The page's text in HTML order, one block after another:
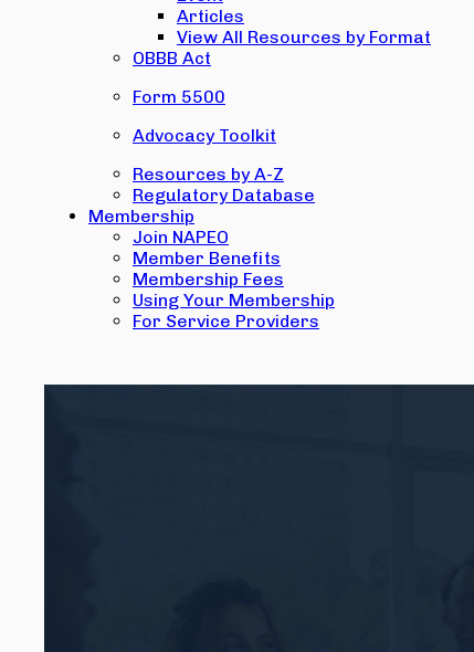
Articles
View All Resources by Format
OBBB Act
Form 5500
Advocacy Toolkit
Resources by A-Z
Regulatory Database
Membership
Join NAPEO
Member Benefits
Membership Fees
Using Your Membership
For Service Providers